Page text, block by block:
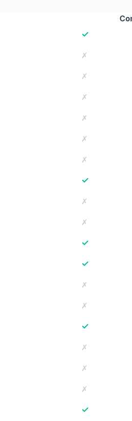
✓
✗
✗
✗
✗
✗
✗
✓
✗
✗
✓
✓
✗
✗
✓
✗
✗
✗
✓